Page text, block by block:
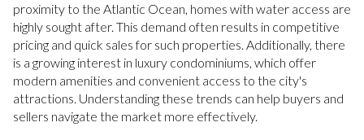
proximity to the Atlantic Ocean, homes with water access are
highly sought after. This demand often results in competitive
pricing and quick sales for such properties. Additionally, there
is a growing interest in luxury condominiums, which offer
modern amenities and convenient access to the city's
attractions. Understanding these trends can help buyers and
sellers navigate the market more effectively.